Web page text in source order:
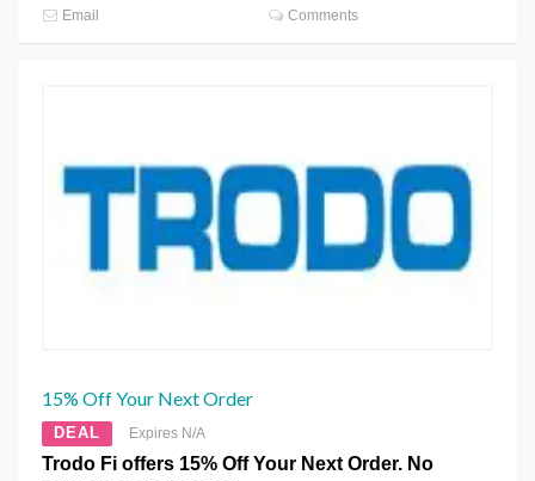
Email
Comments
15% Off Your Next Order
DEAL Expires N/A
Trodo Fi offers 15% Off Your Next Order. No